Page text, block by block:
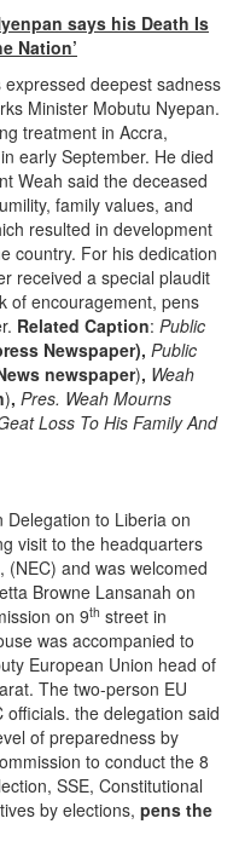
says his Death Is
Nation’
deepest sadness
Minister Mobutu Nyepan.
treatment in Accra,
early September. He died
Weah said the deceased
family values, and
resulted in development
country. For his dedication
received a special plaudit
of encouragement, pens
Related Caption: Public
Newspaper), Public
newspaper), Weah
), Pres. Weah Mourns
Loss To His Family And
to Liberia on
visit to the headquarters
(NEC) and was welcomed
Browne Lansanah on
on 9th street in
was accompanied to
European Union head of
The two-person EU
the delegation said
of preparedness by
to conduct the 8
SSE, Constitutional
by elections, pens the